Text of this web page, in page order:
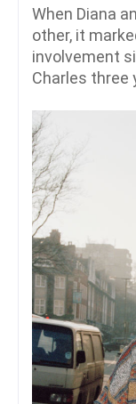
When Diana
other, it
involvement
Charles three